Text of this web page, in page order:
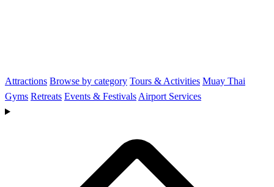
Attractions Browse by category Tours & Activities Muay Thai
Gyms Retreats Events & Festivals Airport Services